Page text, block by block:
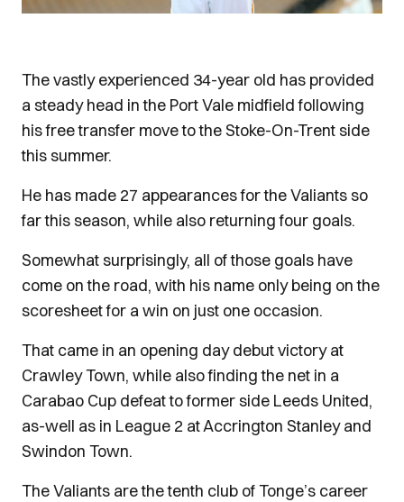
The vastly experienced 34-year old has provided
a steady head in the Port Vale midfield following
his free transfer move to the Stoke-On-Trent side
this summer.
He has made 27 appearances for the Valiants so
far this season, while also returning four goals.
Somewhat surprisingly, all of those goals have
come on the road, with his name only being on the
scoresheet for a win on just one occasion.
That came in an opening day debut victory at
Crawley Town, while also finding the net in a
Carabao Cup defeat to former side Leeds United,
as-well as in League 2 at Accrington Stanley and
Swindon Town.
The Valiants are the tenth club of Tonge’s career